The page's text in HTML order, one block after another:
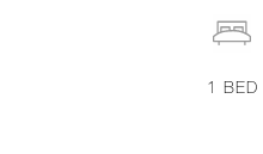
1 BED